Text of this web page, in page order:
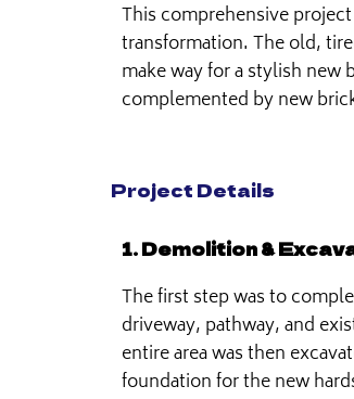
This comprehensive
transformation. The old,
make way for a stylish new
complemented by new
Project Details
1. Demolition &
The first step was to
driveway, pathway, and
entire area was then
foundation for the new